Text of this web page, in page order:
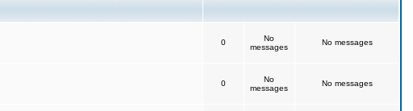
0
No
messages
No messages
0
No
messages
No messages